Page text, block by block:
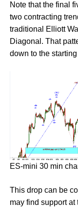
Note that the final
two contracting
traditional Elliott
Diagonal. That
down to the
ES-mini 30 min
This drop can be
may find support